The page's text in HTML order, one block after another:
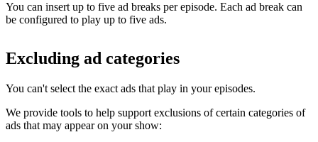
You can insert up to five ad breaks per episode. Each ad break can
be configured to play up to five ads.
Excluding ad categories
You can't select the exact ads that play in your episodes.
We provide tools to help support exclusions of certain categories of
ads that may appear on your show: